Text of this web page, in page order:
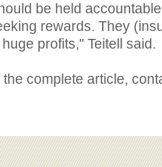
be held
rewards. They
profits," Teitell said.
the complete article,